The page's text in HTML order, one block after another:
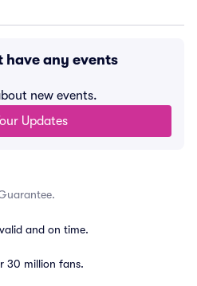
have any events
new events.
Updates
and on time.
30 million fans.